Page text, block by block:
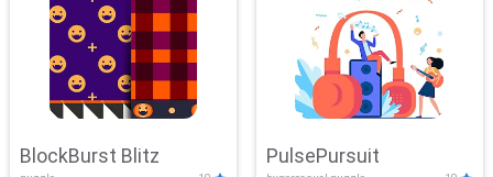
BlockBurst Blitz PulsePursuit